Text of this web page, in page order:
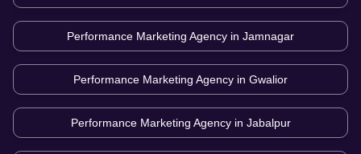
Performance Marketing Agency in Jamnagar
Performance Marketing Agency in Gwalior
Performance Marketing Agency in Jabalpur